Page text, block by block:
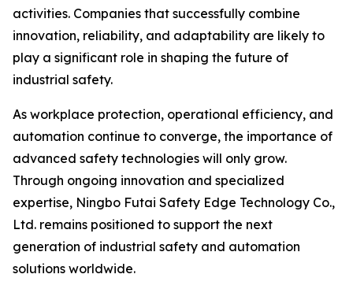
activities. Companies that successfully combine
innovation, reliability, and adaptability are likely to
play a significant role in shaping the future of
industrial safety.
As workplace protection, operational efficiency, and
automation continue to converge, the importance of
advanced safety technologies will only grow.
Through ongoing innovation and specialized
expertise, Ningbo Futai Safety Edge Technology Co.,
Ltd. remains positioned to support the next
generation of industrial safety and automation
solutions worldwide.